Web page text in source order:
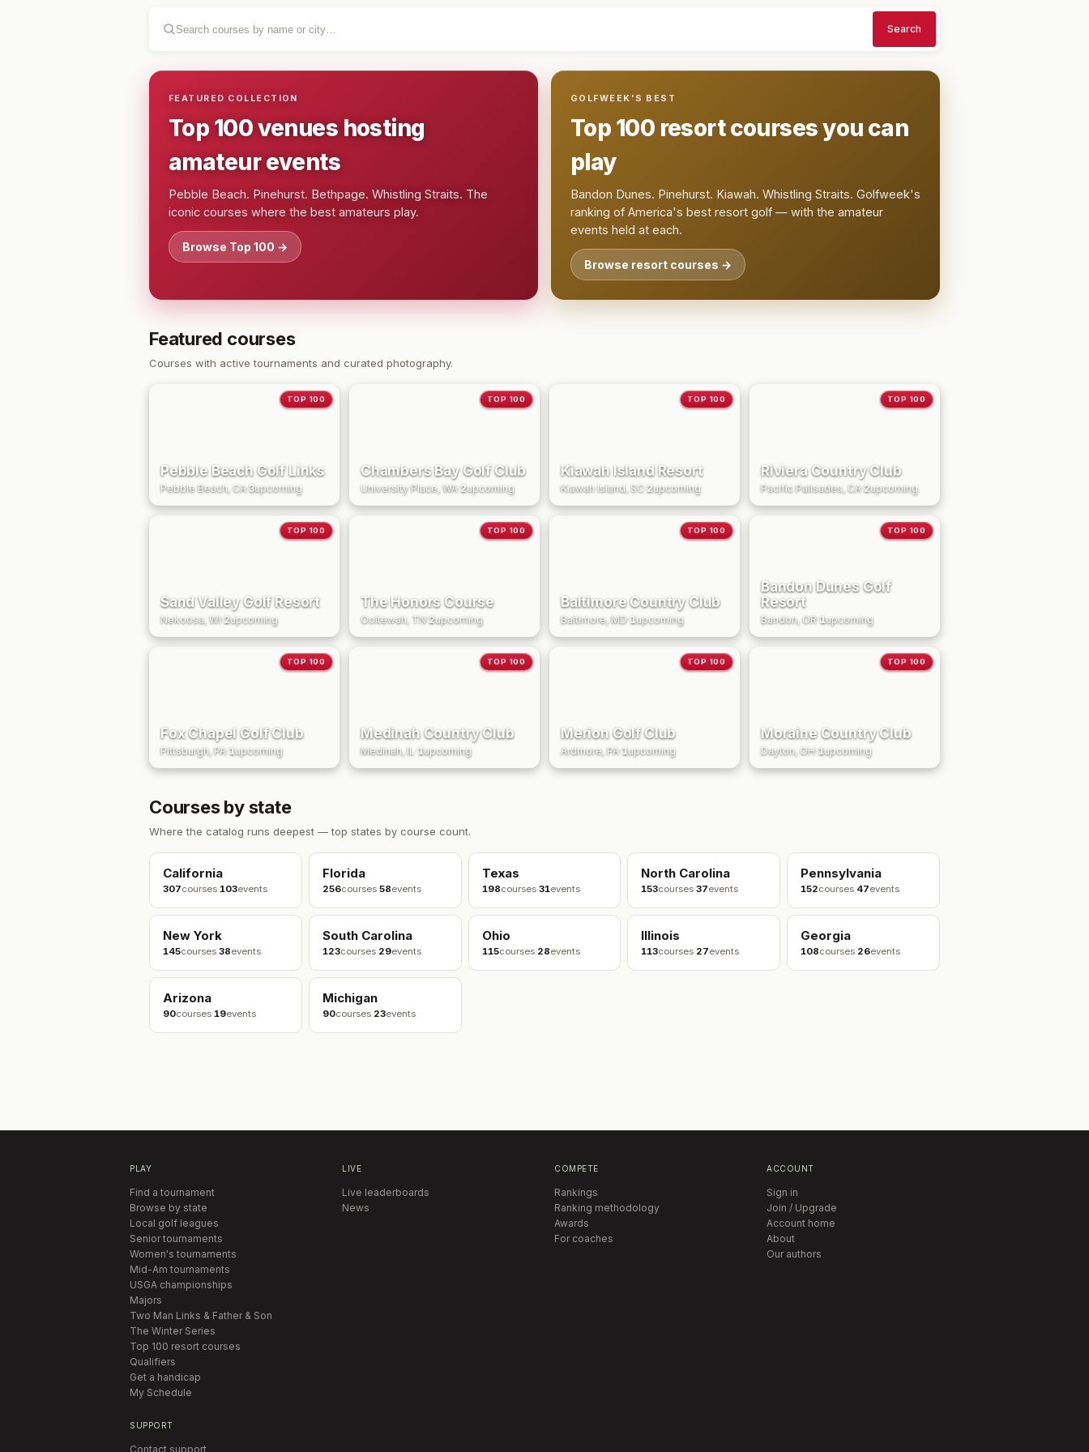
Search
FEATURED COLLECTION
Top 100 venues hosting
amateur events
Pebble Beach. Pinehurst. Bethpage. Whistling Straits. The
iconic courses where the best amateurs play.
Browse Top 100 →
GOLFWEEK'S BEST
Top 100 resort courses you can
play
Bandon Dunes. Pinehurst. Kiawah. Whistling Straits. Golfweek's
ranking of America's best resort golf — with the amateur
events held at each.
Browse resort courses →
Featured courses
Courses with active tournaments and curated photography.
TOP 100
Pebble Beach Golf Links
Pebble Beach, CA·3upcoming
TOP 100
Chambers Bay Golf Club
University Place, WA·2upcoming
TOP 100
Kiawah Island Resort
Kiawah Island, SC 2upcoming
TOP 100
Riviera Country Club
Pacific Palisades, CA·2upcoming
TOP 100
Sand Valley Golf Resort
Nekoosa, WI·2upcoming
TOP 100
The Honors Course
Ooltewah, TN·2upcoming
TOP 100
Baltimore Country Club
Baltimore, MD·1upcoming
TOP 100
Bandon Dunes Golf
Resort
Bandon, OR· 1upcoming
TOP 100
Fox Chapel Golf Club
Pittsburgh, PA· 1upcoming
TOP 100
Medinah Country Club
Medinah, IL 1upcoming
TOP 100
Merion Golf Club
Ardmore, PA· 1upcoming
TOP 100
Moraine Country Club
Dayton, OH·1upcoming
Courses by state
Where the catalog runs deepest — top states by course count.
California
307courses·103events
Florida
256courses·58events
Texas
198courses·31events
North Carolina
153courses·37events
Pennsylvania
152courses·47events
New York
145courses·38events
South Carolina
123courses·29events
Ohio
115courses·28events
Illinois
113courses·27events
Georgia
108courses·26events
Arizona
90courses·19events
Michigan
90courses·23events
PLAY
Find a tournament
Browse by state
Local golf leagues
Senior tournaments
Women's tournaments
Mid-Am tournaments
USGA championships
Majors
Two Man Links & Father & Son
The Winter Series
Top 100 resort courses
Qualifiers
Get a handicap
My Schedule
LIVE
Live leaderboards
News
COMPETE
Rankings
Ranking methodology
Awards
For coaches
ACCOUNT
Sign in
Join / Upgrade
Account home
About
Our authors
SUPPORT
Contact support